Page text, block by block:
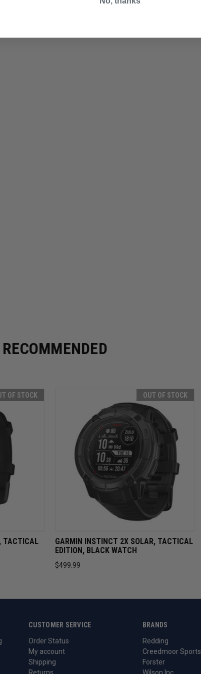
RECOMMENDED
OF STOCK
OF STOCK
TACTICAL
OUT OF STOCK
QUICK VIEW OUT OF STOCK
GARMIN INSTINCT 2X SOLAR, TACTICAL
EDITION, BLACK WATCH
$499.99
CUSTOMER SERVICE
Order Status
My account
Shipping
BRANDS
Redding
Creedmoor Sports
Forster